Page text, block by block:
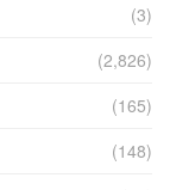
(3)
(2,826)
(165)
(148)